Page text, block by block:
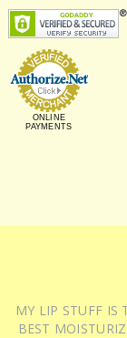
ONLINE
PAYMENTS
MY LIP STUFF IS
BEST